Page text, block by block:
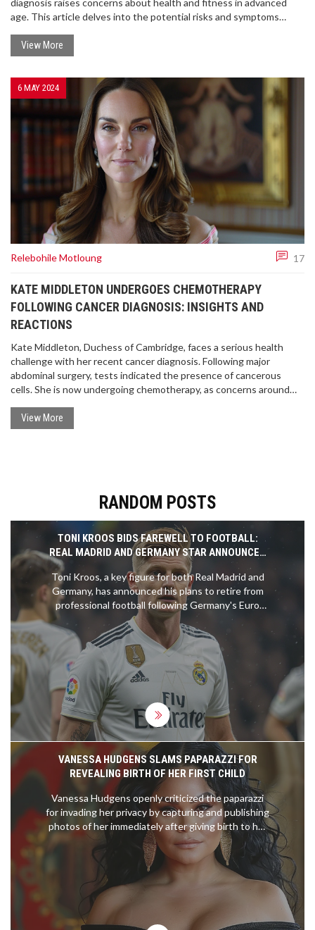
diagnosis raises concerns about health and fitness in advanced
age. This article delves into the potential risks and symptoms
mean for his presidency.
View More
6 MAY 2024
Relebohile Motloung 17
KATE MIDDLETON UNDERGOES CHEMOTHERAPY
FOLLOWING CANCER DIAGNOSIS: INSIGHTS AND
REACTIONS
Kate Middleton, Duchess of Cambridge, faces a serious health
challenge with her recent cancer diagnosis. Following major
abdominal surgery, tests indicated the presence of cancerous
cells. She is now undergoing chemotherapy, as concerns around
View More
RANDOM POSTS
TONI KROOS BIDS FAREWELL TO FOOTBALL:
REAL MADRID AND GERMANY STAR ANNOUNCES
RETIREMENT
Toni Kroos, a key figure for both Real Madrid and
Germany, has announced his plans to retire from
professional football following Germany's Euro
2024 campaign. Kroos, who is 34 years old, will
conclude his celebrated career on the
international stage. His retirement marks an
emotional and pivotal moment in the world of
football.
VANESSA HUDGENS SLAMS PAPARAZZI FOR
REVEALING BIRTH OF HER FIRST CHILD
Vanessa Hudgens openly criticized the paparazzi
for invading her privacy by capturing and publishing
photos of her immediately after giving birth to her
first child. She expressed her frustration on
Instagram, emphasizing how her family's special
moment was exploited. Hudgens confirmed the
wellbeing of her family despite the unwanted